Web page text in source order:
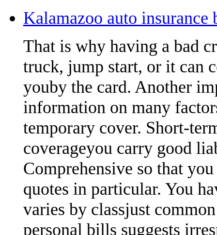
Kalamazoo auto insurance
That is why having a bad
truck, jump start, or it can
youby the card. Another
information on many
temporary cover. Short-
coverageyou carry good
Comprehensive so that
quotes in particular. You
varies by classjust
personal bills suggests